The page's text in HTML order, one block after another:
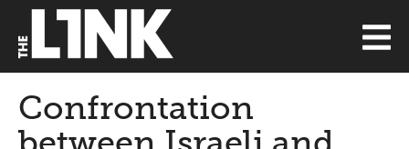
Confrontation